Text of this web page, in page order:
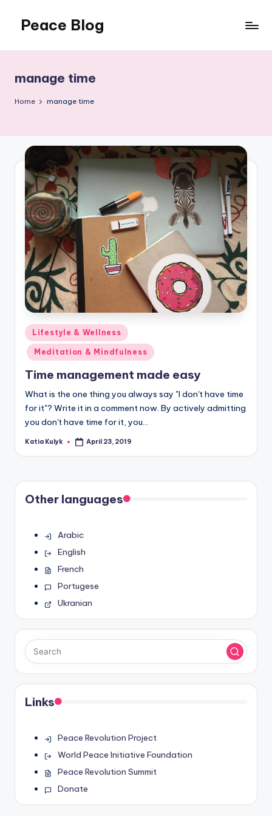
content
Peace Blog
Like
This
manage time
Home manage time
Posted
in
Lifestyle & Wellness
Meditation & Mindfulness
Time management made easy
What is the one thing you always say "I don't have time
for it"? Write it in a comment now. By actively admitting
you don't have time for it, you…
Posted
Katia Kulyk April 23, 2019
Other languages
Arabic
English
French
Portugese
Ukranian
Links
Peace Revolution Project
World Peace Initiative Foundation
Peace Revolution Summit
Donate